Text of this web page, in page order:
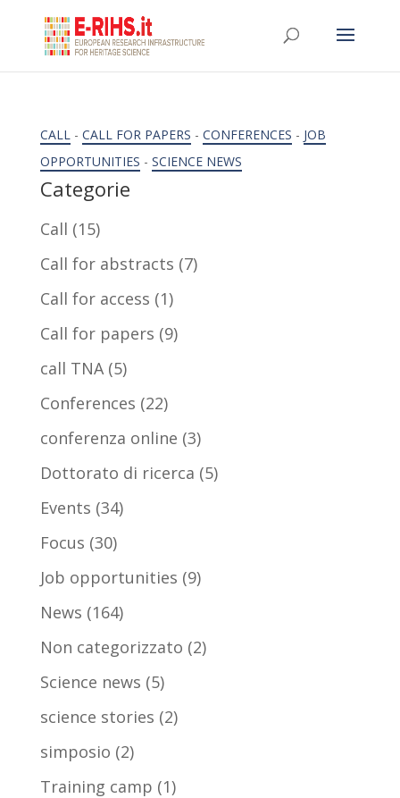
CALL- CALL FOR PAPERS - CONFERENCES - JOB
OPPORTUNITIES - SCIENCE NEWS
Categorie
Call (15)
Call for abstracts (7)
Call for access (1)
Call for papers (9)
call TNA(5)
Conferences (22)
conferenza online (3)
Dottorato di ricerca (5)
Events (34)
Focus (30)
Job opportunities (9)
News (164)
Non categorizzato (2)
Science news (5)
science stories (2)
simposio (2)
Training camp (1)